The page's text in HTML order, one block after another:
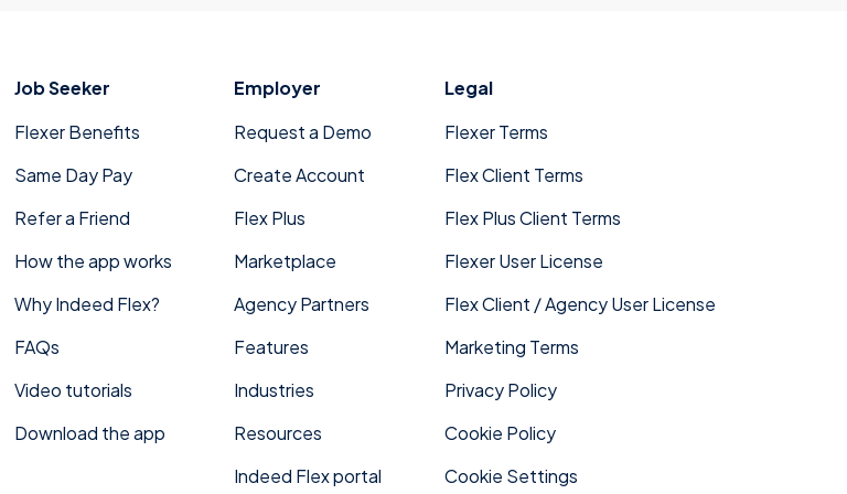
And we’ll continue to grow together as Indeed Flex expands into new markets.
Job Seeker
Flexer Benefits
Same Day Pay
Refer a Friend
How the app works
Why Indeed Flex?
FAQs
Video tutorials
Download the app
Employer
Request a Demo
Create Account
Flex Plus
Marketplace
Agency Partners
Features
Industries
Resources
Indeed Flex portal
Legal
Flexer Terms
Flex Client Terms
Flex Plus Client Terms
Flexer User License
Flex Client / Agency User License
Marketing Terms
Privacy Policy
Cookie Policy
Cookie Settings